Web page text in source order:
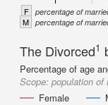
F percentage of
M percentage of
The Divorced1
Percentage of age
Scope: population of
Female